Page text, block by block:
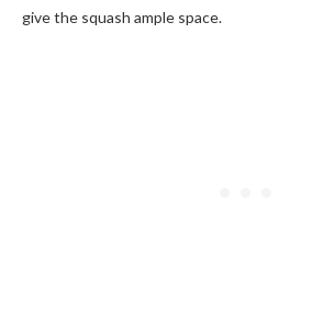
give the squash ample space.